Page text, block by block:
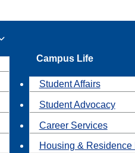
Campus Life
Student Affairs
Student Advocacy
Career Services
Housing & Residence